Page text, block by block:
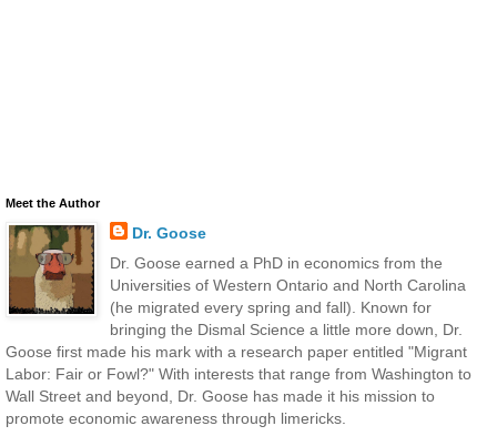
Meet the Author
Dr. Goose
Dr. Goose earned a PhD in economics from the
Universities of Western Ontario and North Carolina
(he migrated every spring and fall). Known for
bringing the Dismal Science a little more down, Dr.
Goose first made his mark with a research paper entitled "Migrant
Labor: Fair or Fowl?" With interests that range from Washington to
Wall Street and beyond, Dr. Goose has made it his mission to
promote economic awareness through limericks.